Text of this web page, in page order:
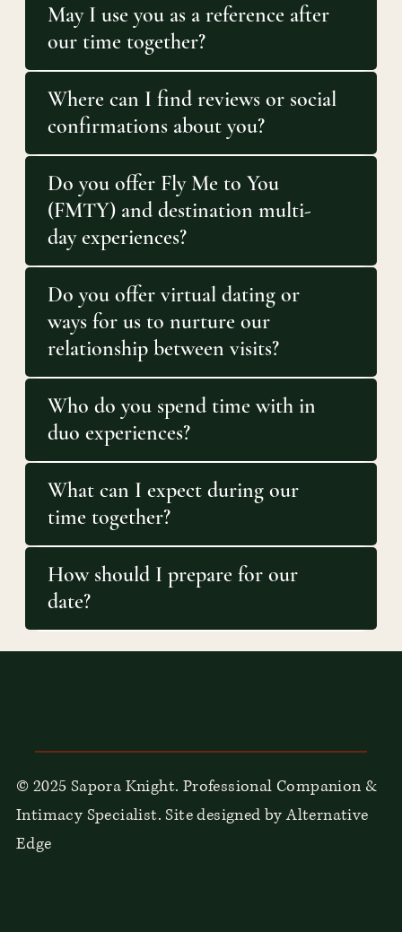
May I use you as a reference after
our time together?
Where can I find reviews or social
confirmations about you?
Do you offer Fly Me to You
(FMTY) and destination multi-
day experiences?
Do you offer virtual dating or
ways for us to nurture our
relationship between visits?
Who do you spend time with in
duo experiences?
What can I expect during our
time together?
How should I prepare for our
date?
© 2025 Sapora Knight. Professional Companion &
Intimacy Specialist. Site designed by Alternative
Edge